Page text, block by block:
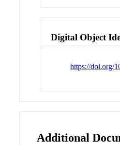
Digital Object
https://doi.org/
Additional